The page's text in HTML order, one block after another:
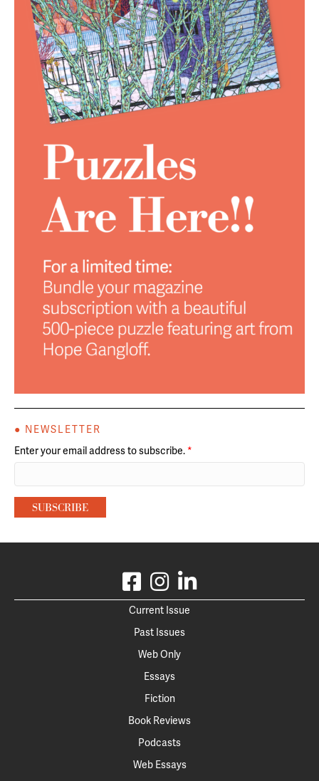
● NEWSLETTER
Enter your email address to subscribe. *
Current Issue
Past Issues
Web Only
Essays
Fiction
Book Reviews
Podcasts
Web Essays